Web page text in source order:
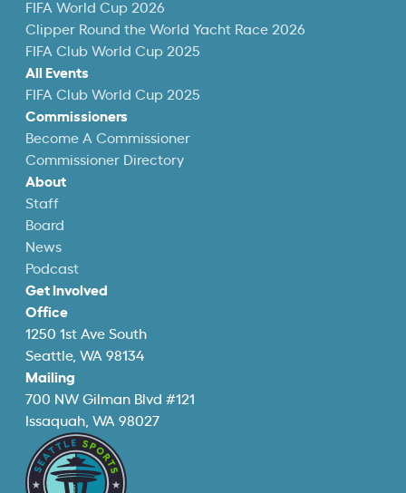
FIFA World Cup 2026
Clipper Round the World Yacht Race 2026
FIFA Club World Cup 2025
All Events
FIFA Club World Cup 2025
Commissioners
Become A Commissioner
Commissioner Directory
About
Staff
Board
News
Podcast
Get Involved
Office
1250 1st Ave South
Seattle, WA 98134
Mailing
700 NW Gilman Blvd #121
Issaquah, WA 98027